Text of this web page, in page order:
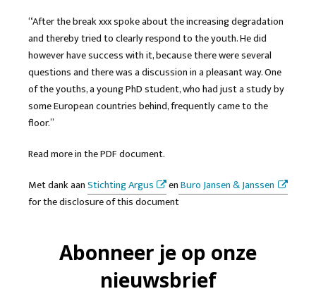
“After the break xxx spoke about the increasing degradation
and thereby tried to clearly respond to the youth. He did
however have success with it, because there were several
questions and there was a discussion in a pleasant way. One
of the youths, a young PhD student, who had just a study by
some European countries behind, frequently came to the
floor.”
Read more in the PDF document.
Met dank aanStichting Argus enBuro Jansen & Janssen
for the disclosure of this document